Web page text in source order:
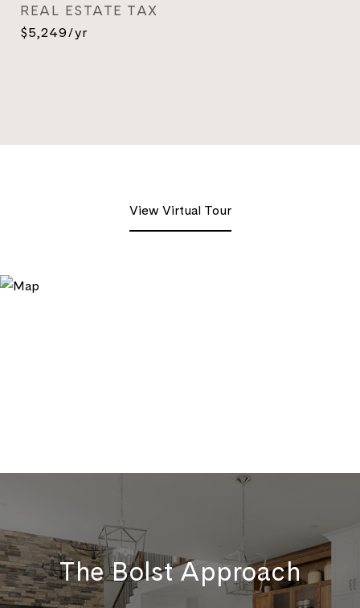
REAL ESTATE TAX
$5,249/yr
View Virtual Tour
The Bolst Approach